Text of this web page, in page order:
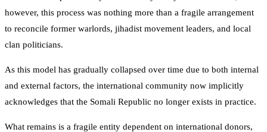
however, this process was nothing more than a fragile arrangement
to reconcile former warlords, jihadist movement leaders, and local
clan politicians.
As this model has gradually collapsed over time due to both internal
and external factors, the international community now implicitly
acknowledges that the Somali Republic no longer exists in practice.
What remains is a fragile entity dependent on international donors,